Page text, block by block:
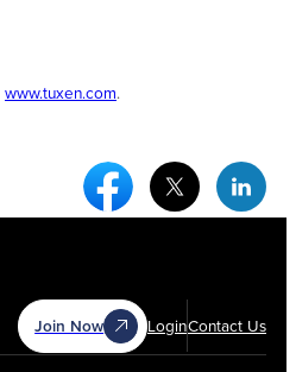
www.tuxen.com.
Facebook Social
Twitter
Join Now LoginContact Us